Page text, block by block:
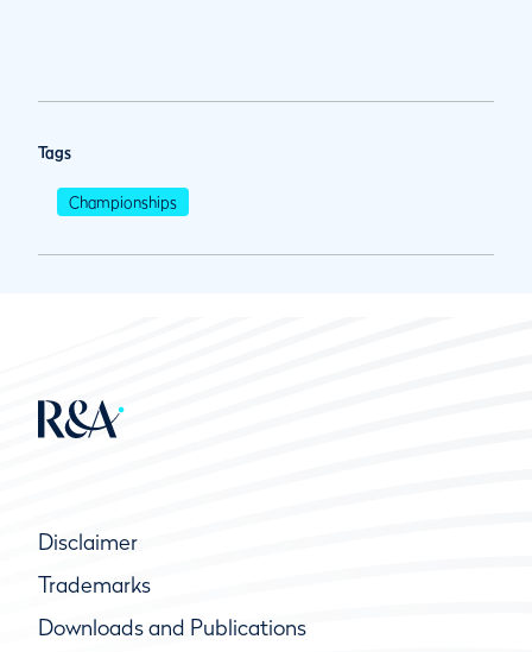
Tags
Championships
Disclaimer
Trademarks
Downloads and Publications